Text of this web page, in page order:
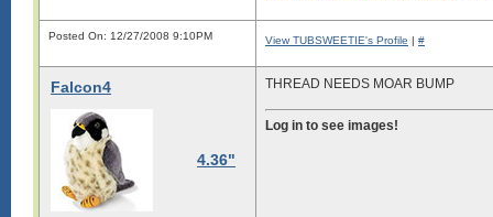
Posted On: 12/27/2008 9:10PM View TUBSWEETIE's Profile | #
Falcon4
4.36"
THREAD NEEDS MOAR BUMP
Log in to see images!